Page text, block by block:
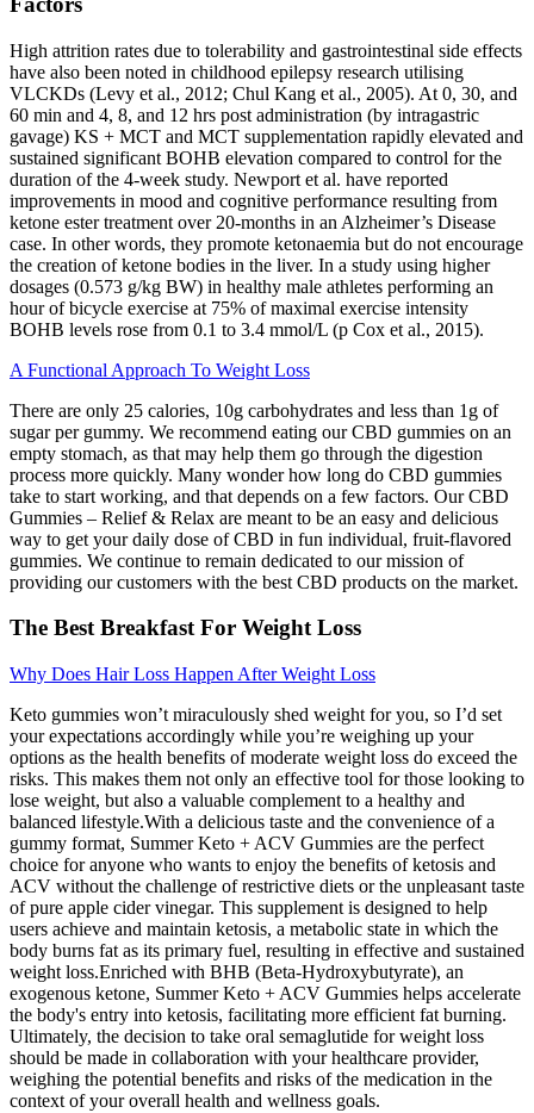
High attrition rates due to tolerability and gastrointestinal side effects
have also been noted in childhood epilepsy research utilising
VLCKDs (Levy et al., 2012; Chul Kang et al., 2005). At 0, 30, and
60 min and 4, 8, and 12 hrs post administration (by intragastric
gavage) KS + MCT and MCT supplementation rapidly elevated and
sustained significant BOHB elevation compared to control for the
duration of the 4-week study. Newport et al. have reported
improvements in mood and cognitive performance resulting from
ketone ester treatment over 20-months in an Alzheimer’s Disease
case. In other words, they promote ketonaemia but do not encourage
the creation of ketone bodies in the liver. In a study using higher
dosages (0.573 g/kg BW) in healthy male athletes performing an
hour of bicycle exercise at 75% of maximal exercise intensity
BOHB levels rose from 0.1 to 3.4 mmol/L (p Cox et al., 2015).
A Functional Approach To Weight Loss
There are only 25 calories, 10g carbohydrates and less than 1g of
sugar per gummy. We recommend eating our CBD gummies on an
empty stomach, as that may help them go through the digestion
process more quickly. Many wonder how long do CBD gummies
take to start working, and that depends on a few factors. Our CBD
Gummies – Relief & Relax are meant to be an easy and delicious
way to get your daily dose of CBD in fun individual, fruit-flavored
gummies. We continue to remain dedicated to our mission of
providing our customers with the best CBD products on the market.
The Best Breakfast For Weight Loss
Why Does Hair Loss Happen After Weight Loss
Keto gummies won’t miraculously shed weight for you, so I’d set
your expectations accordingly while you’re weighing up your
options as the health benefits of moderate weight loss do exceed the
risks. This makes them not only an effective tool for those looking to
lose weight, but also a valuable complement to a healthy and
balanced lifestyle.With a delicious taste and the convenience of a
gummy format, Summer Keto + ACV Gummies are the perfect
choice for anyone who wants to enjoy the benefits of ketosis and
ACV without the challenge of restrictive diets or the unpleasant taste
of pure apple cider vinegar. This supplement is designed to help
users achieve and maintain ketosis, a metabolic state in which the
body burns fat as its primary fuel, resulting in effective and sustained
weight loss.Enriched with BHB (Beta-Hydroxybutyrate), an
exogenous ketone, Summer Keto + ACV Gummies helps accelerate
the body's entry into ketosis, facilitating more efficient fat burning.
Ultimately, the decision to take oral semaglutide for weight loss
should be made in collaboration with your healthcare provider,
weighing the potential benefits and risks of the medication in the
context of your overall health and wellness goals.